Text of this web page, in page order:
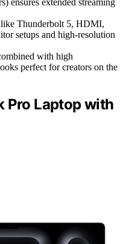
ensures extended streaming
Thunderbolt 5, HDMI,
setups and high-resolution
with high
perfect for creators on the
Pro Laptop with